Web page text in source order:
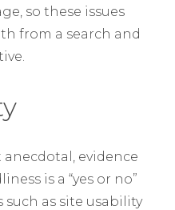
so these issues
from a search and
anecdotal, evidence
is a “yes or no”
such as site usability